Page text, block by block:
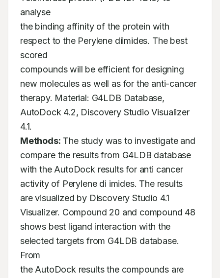
analyse
the binding affinity of the protein with
respect to the Perylene diimides. The best
scored
compounds will be efficient for designing
new molecules as well as for the anti-cancer
therapy. Material: G4LDB Database,
AutoDock 4.2, Discovery Studio Visualizer
Methods: The study was to investigate and
compare the results from G4LDB database
with the AutoDock results for anti cancer
activity of Perylene di imides. The results
are visualized by Discovery Studio 4.1
Visualizer. Compound 20 and compound 48
shows best ligand interaction with the
selected targets from G4LDB database.
From
the AutoDock results the compounds are